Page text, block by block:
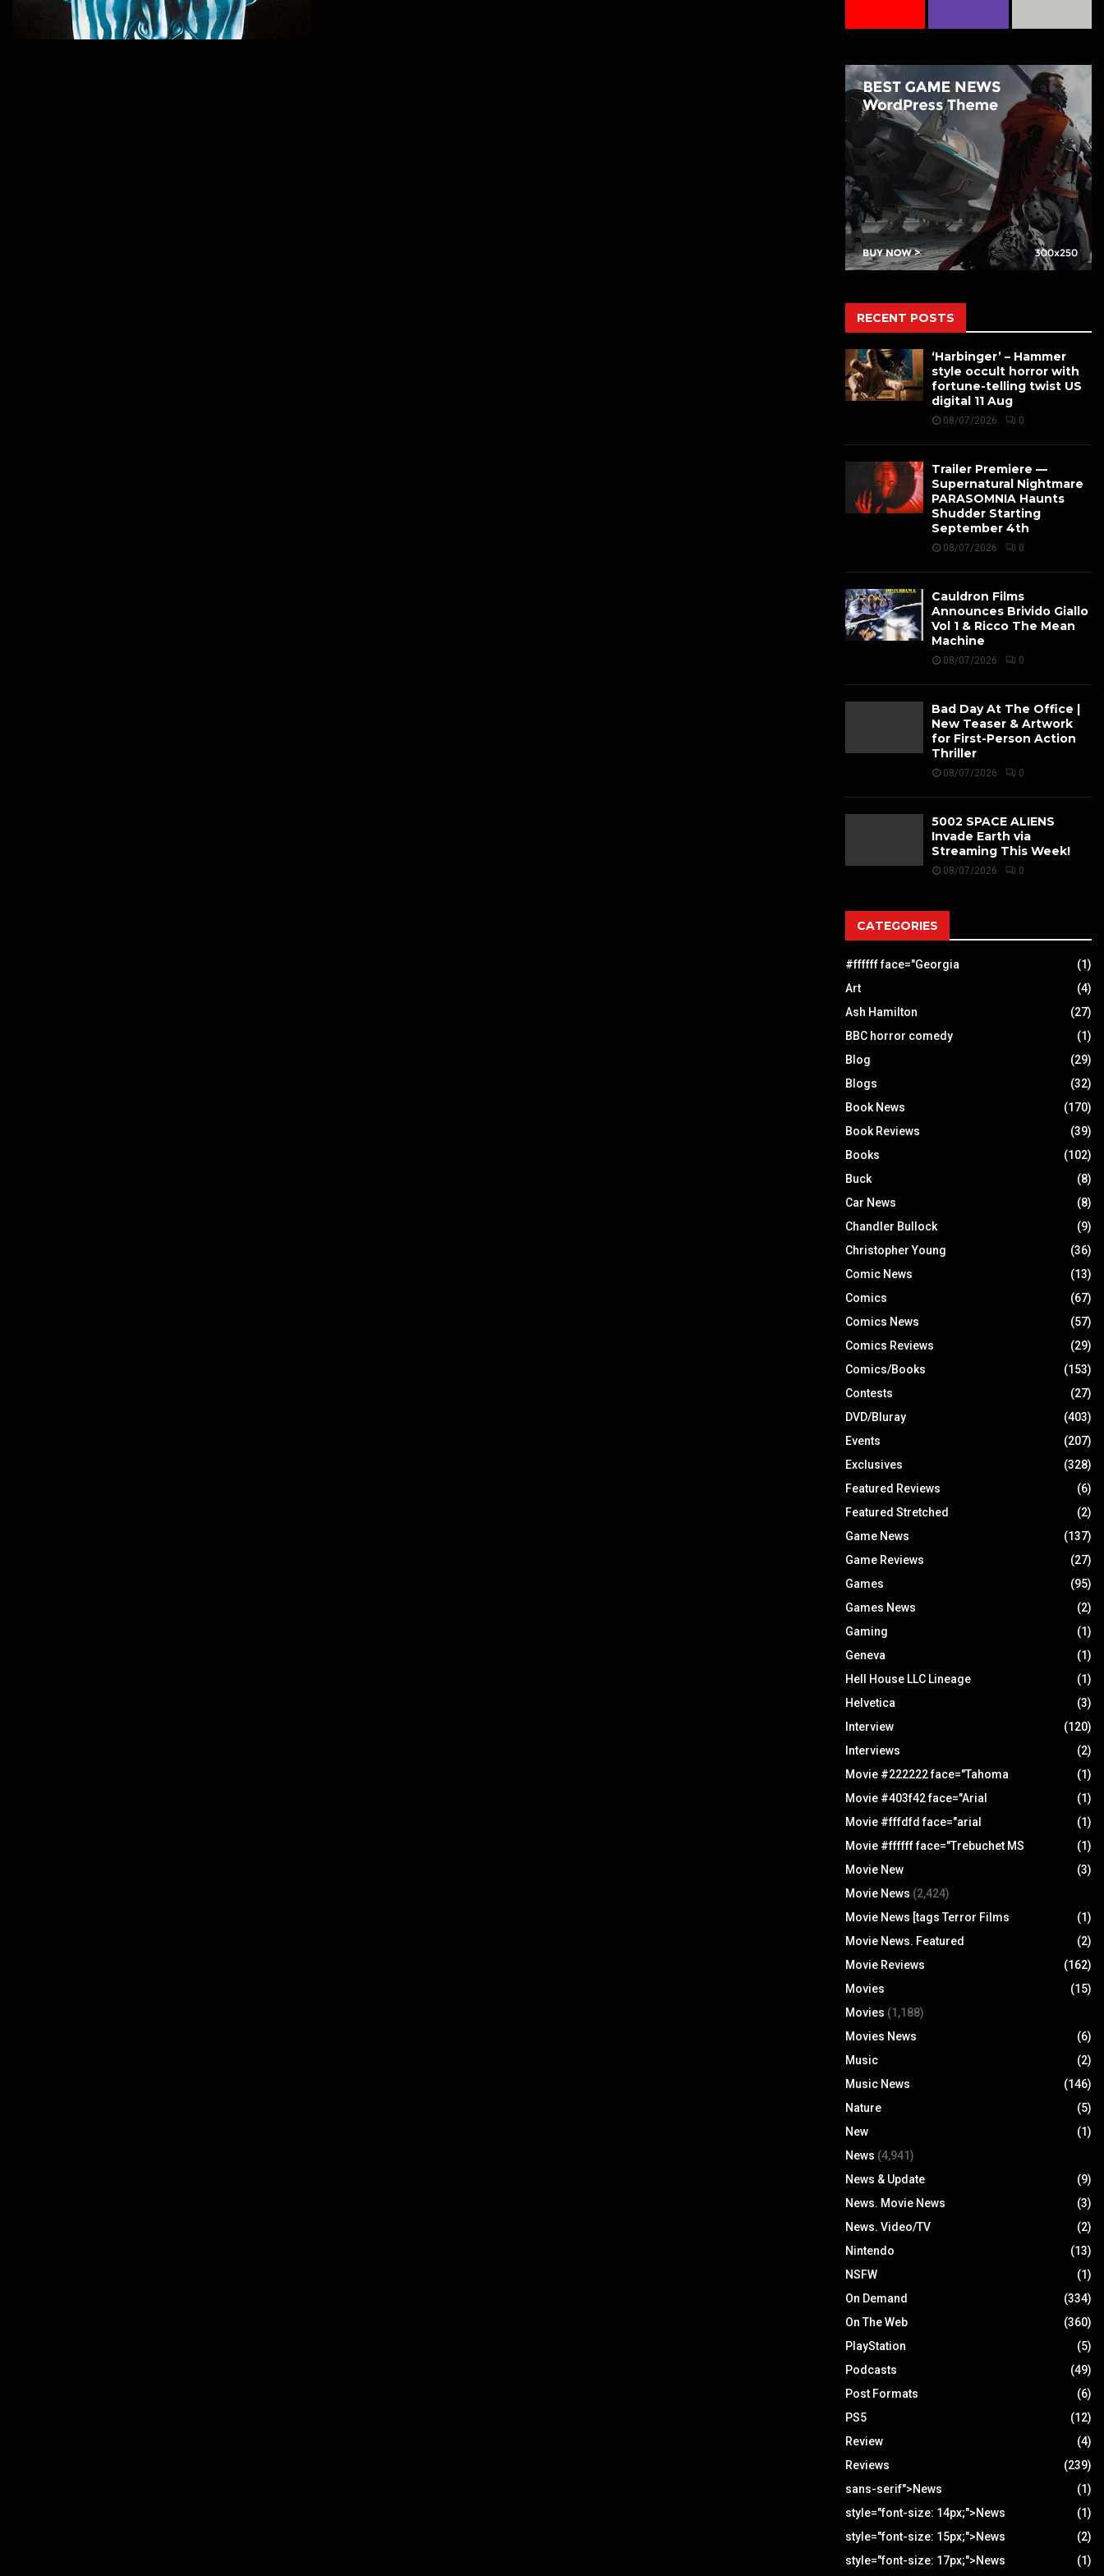
RECENT POSTS
‘Harbinger’ – Hammer
style occult horror with
fortune-telling twist US
digital 11 Aug
08/07/2026 0
Trailer Premiere —
Supernatural Nightmare
PARASOMNIA Haunts
Shudder Starting
September 4th
08/07/2026 0
Cauldron Films
Announces Brivido Giallo
Vol 1 & Ricco The Mean
Machine
08/07/2026 0
Bad Day At The Office |
New Teaser & Artwork
for First-Person Action
Thriller
08/07/2026 0
5002 SPACE ALIENS
Invade Earth via
Streaming This Week!
08/07/2026 0
CATEGORIES
#ffffff face="Georgia
(1)
Art
(4)
Ash Hamilton
(27)
BBC horror comedy
(1)
Blog
(29)
Blogs
(32)
Book News
(170)
Book Reviews
(39)
Books
(102)
Buck
(8)
Car News
(8)
Chandler Bullock
(9)
Christopher Young
(36)
Comic News
(13)
Comics
(67)
Comics News
(57)
Comics Reviews
(29)
Comics/Books
(153)
Contests
(27)
DVD/Bluray
(403)
Events
(207)
Exclusives
(328)
Featured Reviews
(6)
Featured Stretched
(2)
Game News
(137)
Game Reviews
(27)
Games
(95)
Games News
(2)
Gaming
(1)
Geneva
(1)
Hell House LLC Lineage
(1)
Helvetica
(3)
Interview
(120)
Interviews
(2)
Movie #222222 face="Tahoma
(1)
Movie #403f42 face="Arial
(1)
Movie #fffdfd face="arial
(1)
Movie #ffffff face="Trebuchet MS
(1)
Movie New
(3)
Movie News (2,424)
Movie News [tags Terror Films
(1)
Movie News. Featured
(2)
Movie Reviews
(162)
Movies
(15)
Movies (1,188)
Movies News
(6)
Music
(2)
Music News
(146)
Nature
(5)
New
(1)
News (4,941)
News & Update
(9)
News. Movie News
(3)
News. Video/TV
(2)
Nintendo
(13)
NSFW
(1)
On Demand
(334)
On The Web
(360)
PlayStation
(5)
Podcasts
(49)
Post Formats
(6)
PS5
(12)
Review
(4)
Reviews
(239)
sans-serif">News
(1)
style="font-size: 14px;">News
(1)
style="font-size: 15px;">News
(2)
style="font-size: 17px;">News
(1)